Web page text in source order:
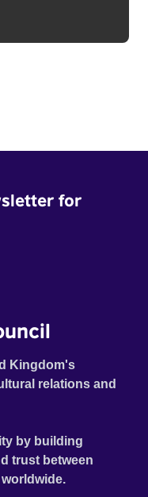
for
Kingdom's
relations and
by building
trust between